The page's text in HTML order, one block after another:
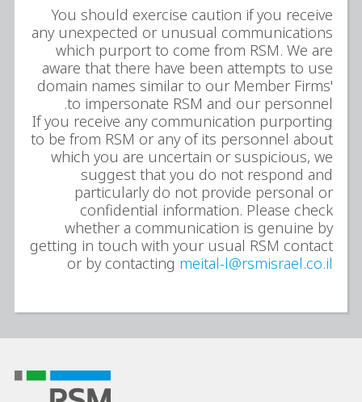
You should exercise caution if you receive
any unexpected or unusual communications
which purport to come from RSM. We are
aware that there have been attempts to use
domain names similar to our Member Firms'
to impersonate RSM and our personnel.
If you receive any communication purporting
to be from RSM or any of its personnel about
which you are uncertain or suspicious, we
suggest that you do not respond and
particularly do not provide personal or
confidential information. Please check
whether a communication is genuine by
getting in touch with your usual RSM contact
or by contacting meital-l@rsmisrael.co.il